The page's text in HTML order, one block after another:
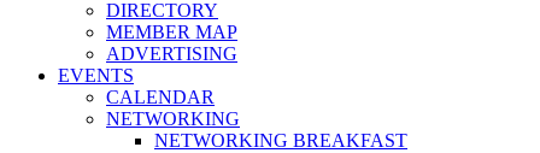
DIRECTORY
MEMBER MAP
ADVERTISING
EVENTS
CALENDAR
NETWORKING
NETWORKING BREAKFAST